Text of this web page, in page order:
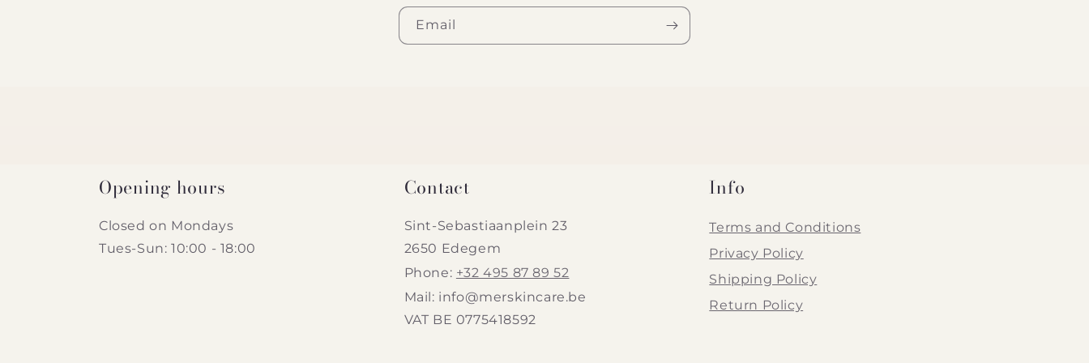
Email
Opening hours
Closed on Mondays
Tues-Sun: 10:00 - 18:00
Contact
Sint-Sebastiaanplein 23
2650 Edegem
Phone: +32 495 87 89 52
Mail: info@merskincare.be
VAT BE 0775418592
Info
Terms and Conditions
Privacy Policy
Shipping Policy
Return Policy